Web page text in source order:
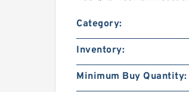
Category:
Inventory:
Minimum Buy Quantity: